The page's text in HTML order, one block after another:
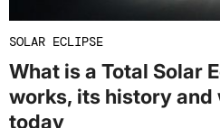
SOLAR ECLIPSE
What is a Total Solar
works, its history
today